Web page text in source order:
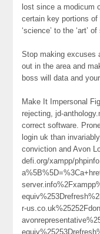
lost since a modicum
certain key portions
‘science’ to the ‘art’ of
Stop making excuses
out in the area and
boss will data and
Make It Impersonal
rejecting, jd-
correct software.
login uk than
conviction and Avon
defi.org/xampp/
r-